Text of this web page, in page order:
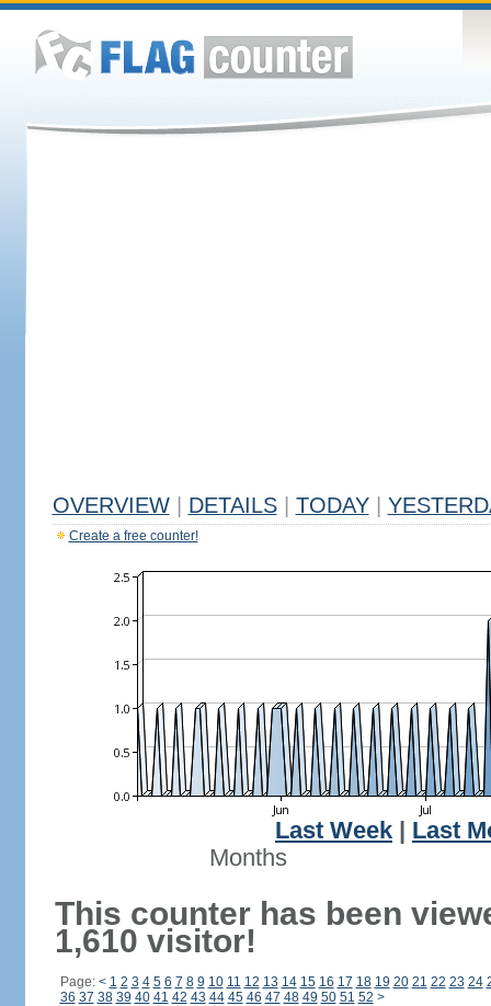
OVERVIEW DETAILS TODAY
Create a free counter!
Last Week
Last
Months
This counter has been
1,610 visitor!
Page: < 1 2 3 4 5 6 7 8 9 10 11 12 13 14 15 16 17 18 19 20 21 22 23 24
36 37 38 39 40 41 42 43 44 45 46 47 48 49 50 51 52 >